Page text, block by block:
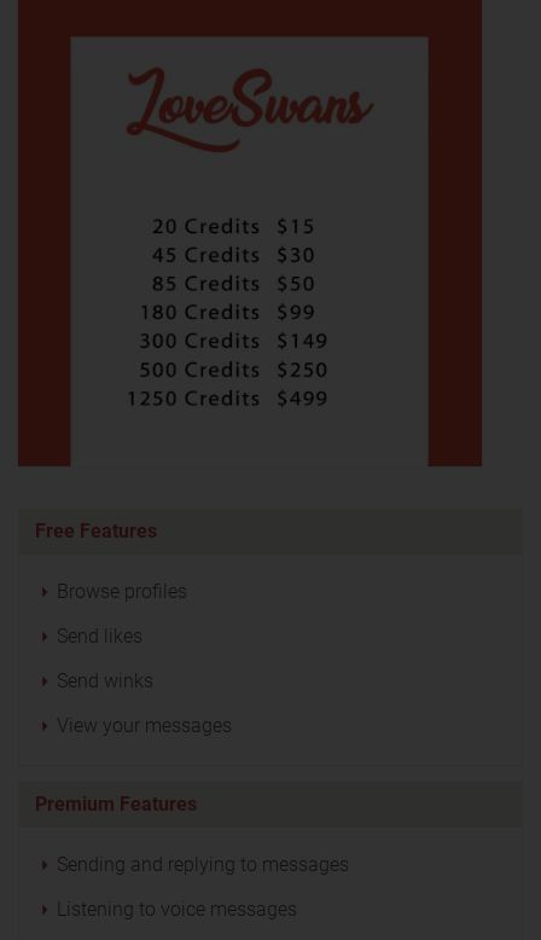
Free Features
Browse profiles
Send likes
Send winks
View your messages
Premium Features
Sending and replying to messages
Listening to voice messages